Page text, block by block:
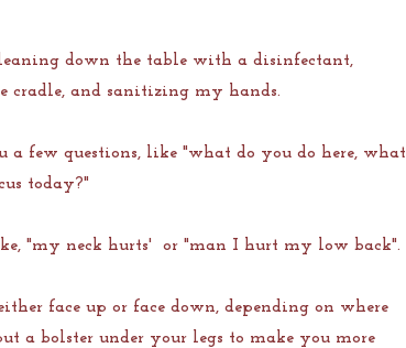
down the table with a disinfectant,
cradle, and sanitizing my hands.
few questions, like "what do you do here, what
today?"
"my neck hurts' or "man I hurt my low back".
face up or face down, depending on where
a bolster under your legs to make you more